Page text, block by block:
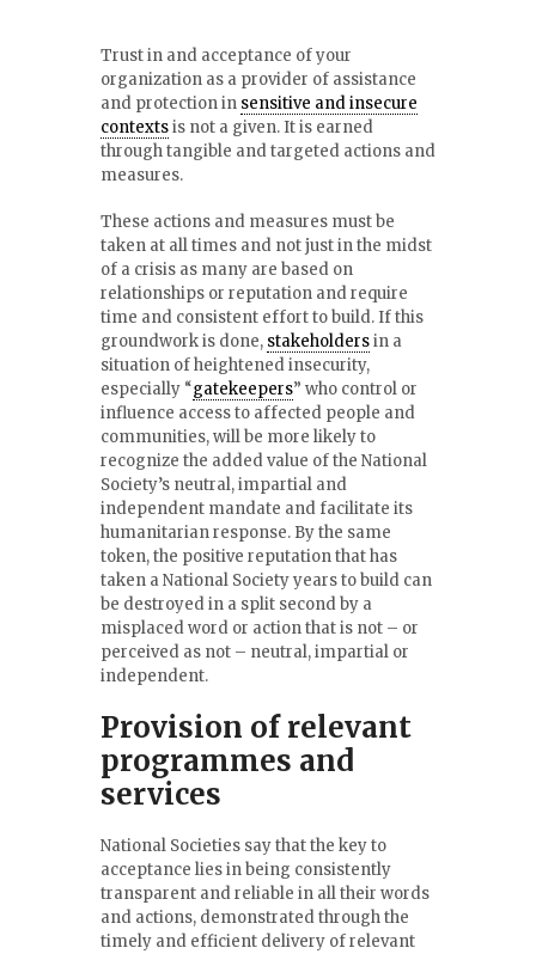
Trust in and acceptance of your
organization as a provider of assistance
and protection in sensitive and insecure
contextsis not a given. It is earned
through tangible and targeted actions and
measures.
These actions and measures must be
taken at all times and not just in the midst
of a crisis as many are based on
relationships or reputation and require
time and consistent effort to build. If this
groundwork is done, stakeholdersin a
situation of heightened insecurity,
especially “gatekeepers” who control or
influence access to affected people and
communities, will be more likely to
recognize the added value of the National
Society’s neutral, impartial and
independent mandate and facilitate its
humanitarian response. By the same
token, the positive reputation that has
taken a National Society years to build can
be destroyed in a split second by a
misplaced word or action that is not – or
perceived as not – neutral, impartial or
independent.
Provision of relevant
programmes and
services
National Societies say that the key to
acceptance lies in being consistently
transparent and reliable in all their words
and actions, demonstrated through the
timely and efficient delivery of relevant